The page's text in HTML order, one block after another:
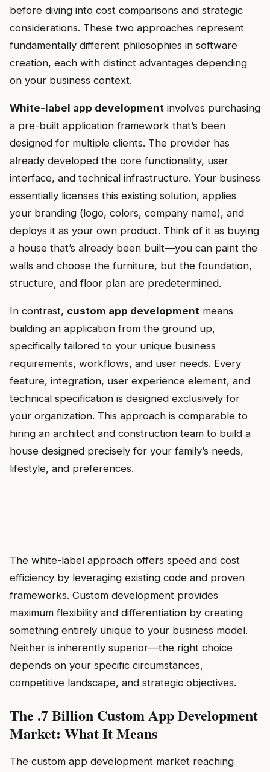
before diving into cost comparisons and strategic
considerations. These two approaches represent
fundamentally different philosophies in software
creation, each with distinct advantages depending
on your business context.
White-label app development involves purchasing
a pre-built application framework that’s been
designed for multiple clients. The provider has
already developed the core functionality, user
interface, and technical infrastructure. Your business
essentially licenses this existing solution, applies
your branding (logo, colors, company name), and
deploys it as your own product. Think of it as buying
a house that’s already been built—you can paint the
walls and choose the furniture, but the foundation,
structure, and floor plan are predetermined.
In contrast, custom app development means
building an application from the ground up,
specifically tailored to your unique business
requirements, workflows, and user needs. Every
feature, integration, user experience element, and
technical specification is designed exclusively for
your organization. This approach is comparable to
hiring an architect and construction team to build a
house designed precisely for your family’s needs,
lifestyle, and preferences.
The white-label approach offers speed and cost
efficiency by leveraging existing code and proven
frameworks. Custom development provides
maximum flexibility and differentiation by creating
something entirely unique to your business model.
Neither is inherently superior—the right choice
depends on your specific circumstances,
competitive landscape, and strategic objectives.
The .7 Billion Custom App Development
Market: What It Means
The custom app development market reaching